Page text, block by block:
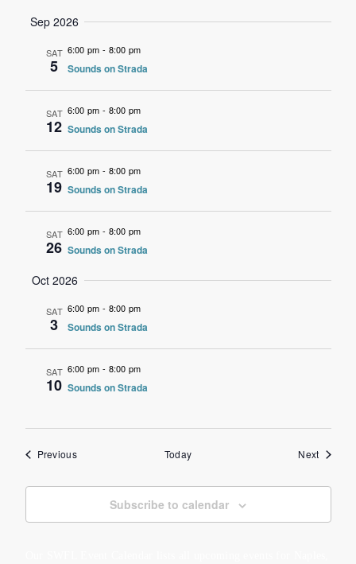
Sep 2026
SAT
5
6:00 pm - 8:00 pm
Sounds on Strada
SAT
12
6:00 pm - 8:00 pm
Sounds on Strada
SAT
19
6:00 pm - 8:00 pm
Sounds on Strada
SAT
26
6:00 pm - 8:00 pm
Sounds on Strada
Oct 2026
SAT
3
6:00 pm - 8:00 pm
Sounds on Strada
SAT
10
6:00 pm - 8:00 pm
Sounds on Strada
PreviousEvents Today NextEvents
Subscribe to calendar